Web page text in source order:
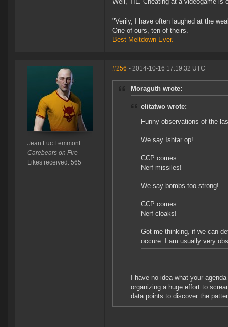
"Verily, I have often laughed at the
One of ours, ten of theirs.
Best Meltdown Ever.
Jean Luc Lemmont
Carebears on Fire
Likes received: 565
#256 - 2014-10-16 17:19:32 UTC
Moraguth wrote:
elitatwo wrote:
Funny observations of the
We say Ishtar op!
CCP comes:
Nerf missiles!
We say bombs too strong!
CCP comes:
Nerf cloaks!
Got me thinking, if we can
occure. I am usually very
I have no idea what your
organizing a huge effort to
data points to discover the